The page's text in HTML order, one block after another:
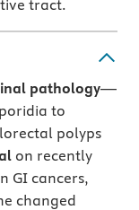
tract.
pathology—
to
polyps
on recently
GI cancers,
changed